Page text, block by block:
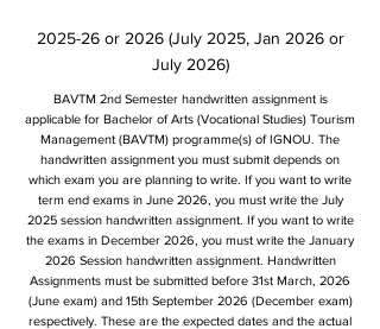
2025-26 or 2026 (July 2025, Jan 2026 or
July 2026)
BAVTM 2nd Semester handwritten assignment is
applicable for Bachelor of Arts (Vocational Studies) Tourism
Management (BAVTM) programme(s) of IGNOU. The
handwritten assignment you must submit depends on
which exam you are planning to write. If you want to write
term end exams in June 2026, you must write the July
2025 session handwritten assignment. If you want to write
the exams in December 2026, you must write the January
2026 Session handwritten assignment. Handwritten
Assignments must be submitted before 31st March, 2026
(June exam) and 15th September 2026 (December exam)
respectively. These are the expected dates and the actual